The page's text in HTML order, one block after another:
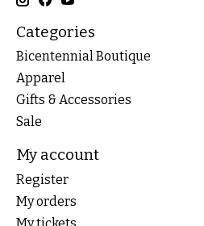
Categories
Bicentennial Boutique
Apparel
Gifts & Accessories
Sale
My account
Register
My orders